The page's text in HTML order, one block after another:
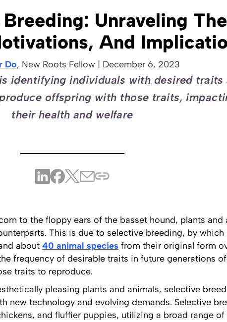
Unraveling The
And
Do, New Roots Fellow December 6, 2023
identifying individuals with desired traits
offspring with those traits,
their health and welfare
to the floppy ears of the basset hound, plants and
This is due to selective breeding, by which
about 40 animal species from their original form
frequency of desirable traits in future generations
traits to reproduce.
pleasing plants and animals, selective
new technology and evolving demands. Selective
and fluffier puppies, utilizing a broad range